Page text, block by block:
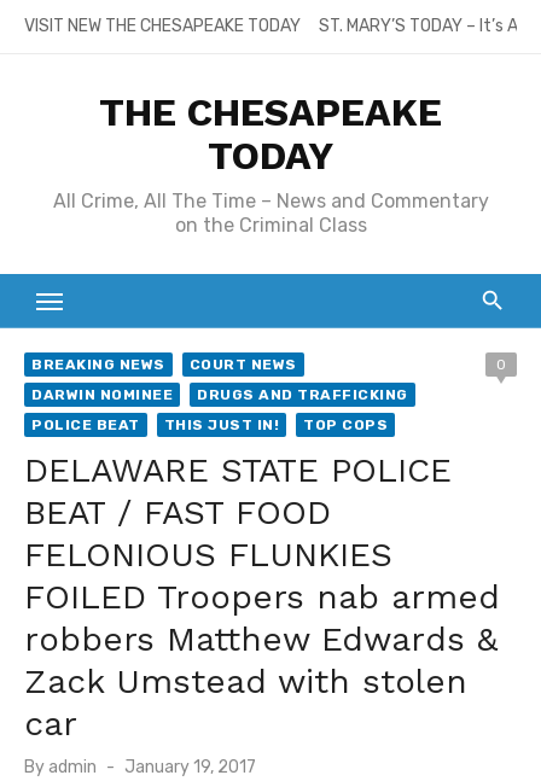
SkipVISIT NEW THE CHESAPEAKE TODAY ST. MARY’S TODAY – It’s
THE CHESAPEAKE
TODAY
All Crime, All The Time – News and Commentary
on the Criminal Class
BREAKING NEWS
COURT NEWS
DARWIN NOMINEE
DRUGS AND TRAFFICKING
POLICE BEAT
THIS JUST IN! TOP COPS
0
DELAWARE STATE POLICE
BEAT / FAST FOOD
FELONIOUS FLUNKIES
FOILED Troopers nab armed
robbers Matthew Edwards &
Zack Umstead with stolen
car
By admin
Posted
January 19, 2017